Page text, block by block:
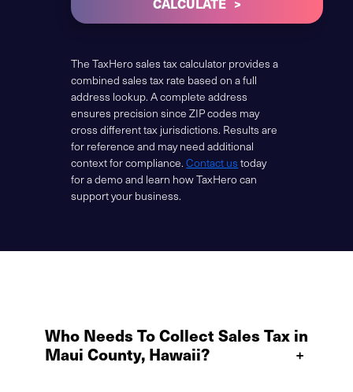
The TaxHero sales tax calculator provides a
combined sales tax rate based on a full
address lookup. A complete address
ensures precision since ZIP codes may
cross different tax jurisdictions. Results are
for reference and may need additional
context for compliance.Contact us today
for a demo and learn how TaxHero can
support your business.
Who Needs To Collect Sales Tax in
Maui County, Hawaii?
+